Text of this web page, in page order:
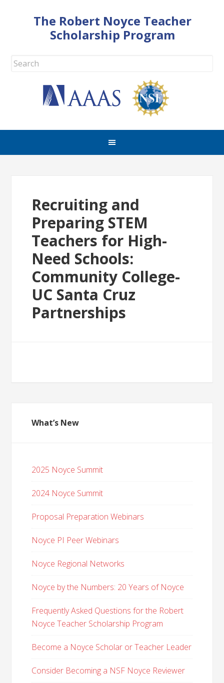
The Robert Noyce Teacher
Scholarship Program
Recruiting and
Preparing STEM
Teachers for High-
Need Schools:
Community College-
UC Santa Cruz
Partnerships
What’s New
2025 Noyce Summit
2024 Noyce Summit
Proposal Preparation Webinars
Noyce PI Peer Webinars
Noyce Regional Networks
Noyce by the Numbers: 20 Years of Noyce
Frequently Asked Questions for the Robert
Noyce Teacher Scholarship Program
Become a Noyce Scholar or Teacher Leader
Consider Becoming a NSF Noyce Reviewer